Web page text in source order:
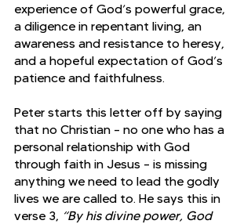
experience of God’s powerful grace,
a diligence in repentant living, an
awareness and resistance to heresy,
and a hopeful expectation of God’s
patience and faithfulness.
Peter starts this letter off by saying
that no Christian – no one who has a
personal relationship with God
through faith in Jesus – is missing
anything we need to lead the godly
lives we are called to. He says this in
verse 3, “By his divine power, God